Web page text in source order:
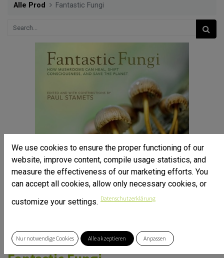
Alle Prod Fantastic Fungi
We use cookies to ensure the proper functioning of our
website, improve content, compile usage statistics, and
measure the effectiveness of our marketing efforts. You
can accept all cookies, allow only necessary cookies, or
customize your settings. Datenschutzerklärung
Nur notwendige Cookies Alle akzeptieren Anpassen